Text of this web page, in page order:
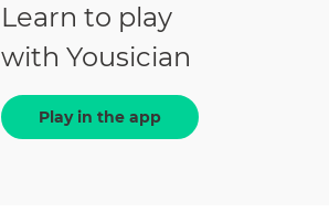
Learn to play
with Yousician
Play in the app